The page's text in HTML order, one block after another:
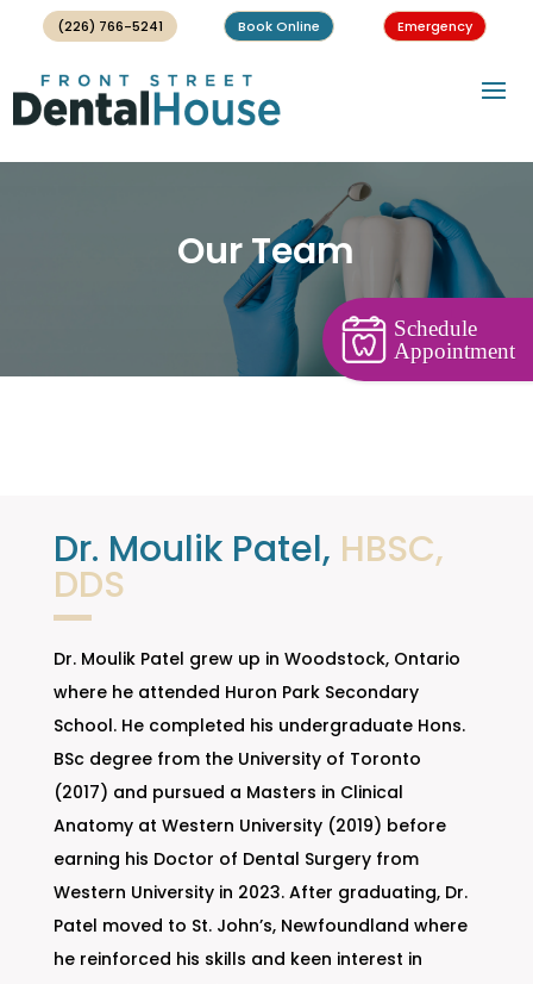
(226) 766-5241 Book Online Emergency
Our Team
Dr. Moulik Patel, HBSC,
DDS
Dr. Moulik Patel grew up in Woodstock, Ontario
where he attended Huron Park Secondary
School. He completed his undergraduate Hons.
BSc degree from the University of Toronto
(2017) and pursued a Masters in Clinical
Anatomy at Western University (2019) before
earning his Doctor of Dental Surgery from
Western University in 2023. After graduating, Dr.
Patel moved to St. John’s, Newfoundland where
he reinforced his skills and keen interest in
Schedule
Appointment